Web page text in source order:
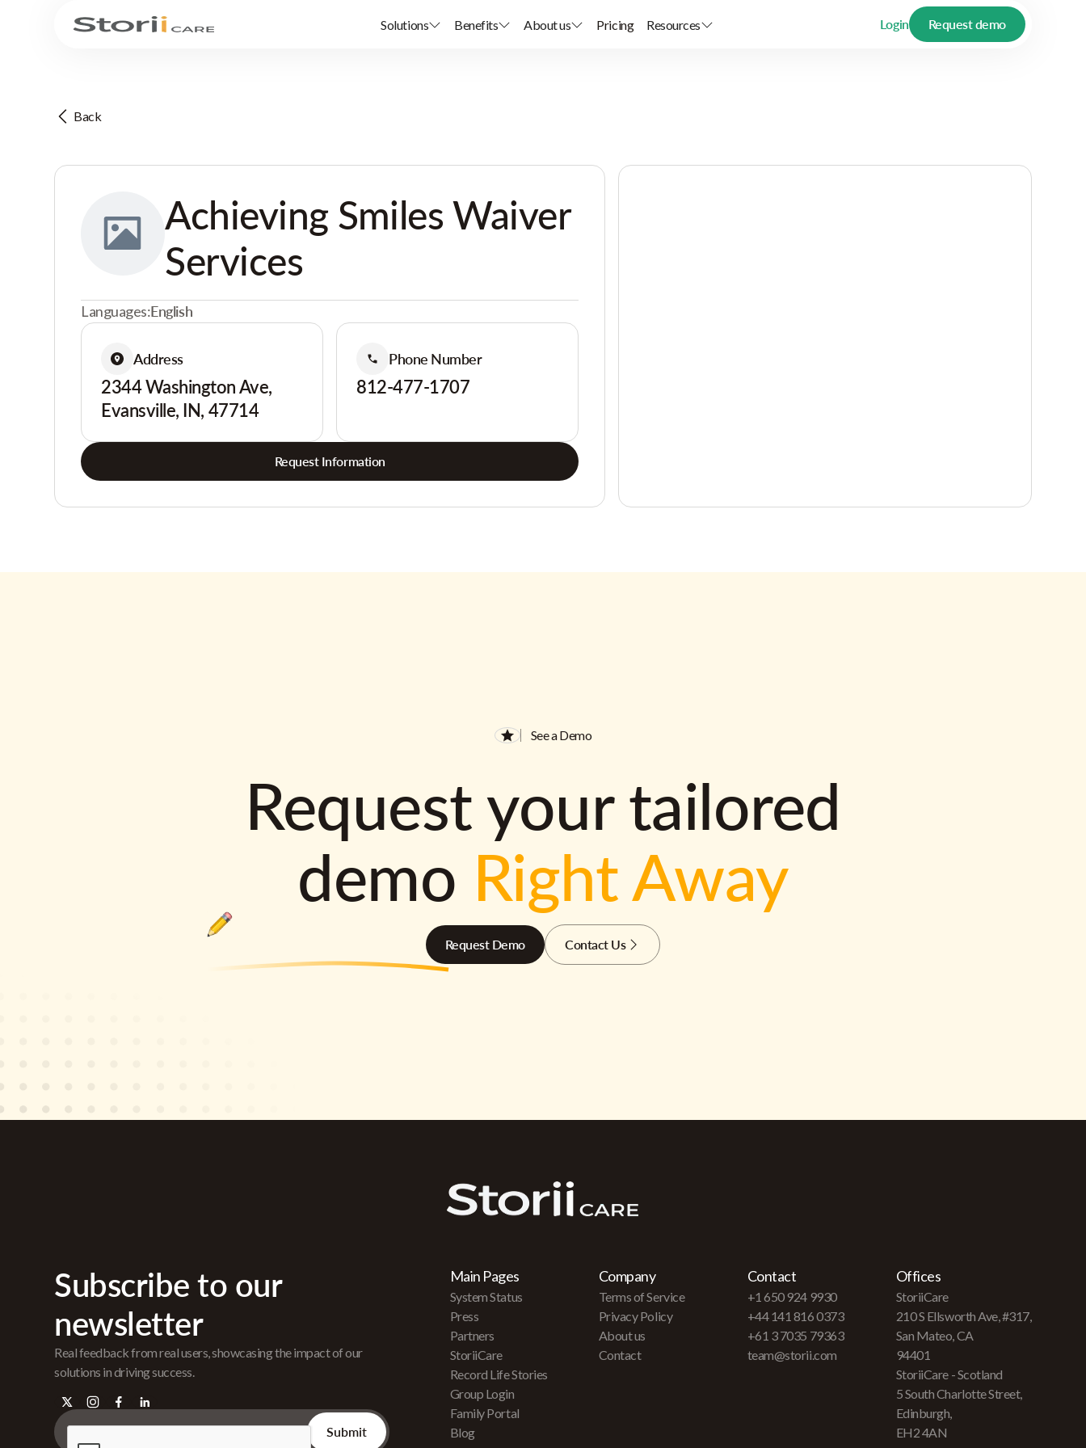
Solutions Benefits About us Pricing Resources Login Request demo
Back
Achieving Smiles Waiver
Services
Languages:English
Address
2344 Washington Ave,
Evansville, IN, 47714
Phone Number
812-477-1707
Request Information
See a Demo
Request your tailored
demo Right Away
Request Demo Contact Us
Subscribe to our
newsletter
Real feedback from real users, showcasing the impact of our
solutions in driving success.
Main Pages
System Status
Press
Partners
StoriiCare
Record Life Stories
Group Login
Family Portal
Blog
Company
Terms of Service
Privacy Policy
About us
Contact
Contact
+1 650 924 9930
+44 141 816 0373
+61 3 7035 79363
team@storii.com
Offices
StoriiCare
210 S Ellsworth Ave, #317,
San Mateo, CA
94401
StoriiCare - Scotland
5 South Charlotte Street,
Edinburgh,
EH2 4AN